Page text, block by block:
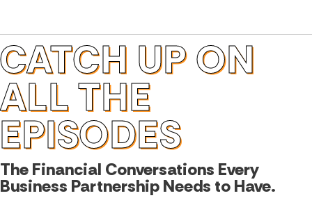
CATCH UP ON
ALL THE
EPISODES
The Financial Conversations Every
Business Partnership Needs to Have.